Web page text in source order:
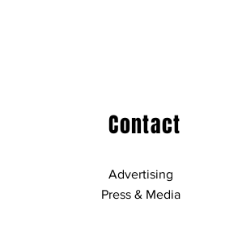
Contact
Advertising
Press & Media